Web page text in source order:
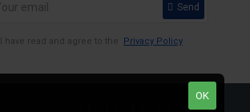
Send
I have read and agree to the Privacy Policy
OK